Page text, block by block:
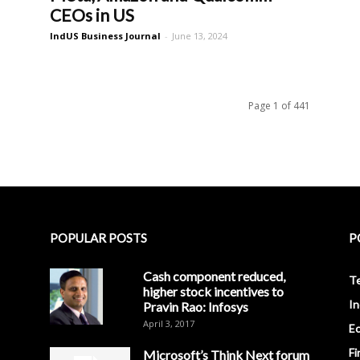
CEOs in US
IndUS Business Journal - June 13, 2024
Page 1 of 441
POPULAR POSTS
Cash component reduced,
higher stock incentives to
Pravin Rao: Infosys
April 3, 2017
Microsoft’s Think Next forum